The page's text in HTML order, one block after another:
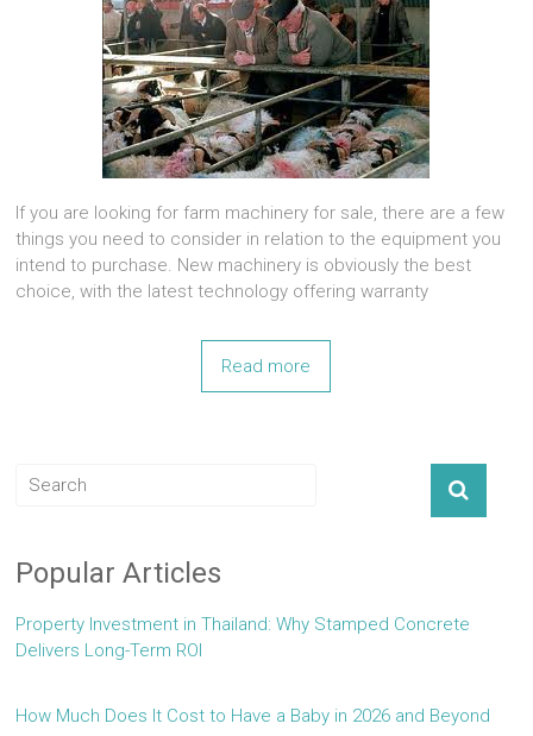
If you are looking for farm machinery for sale, there are a few
things you need to consider in relation to the equipment you
intend to purchase. New machinery is obviously the best
choice, with the latest technology offering warranty
Read more
Popular Articles
Property Investment in Thailand: Why Stamped Concrete
Delivers Long-Term ROI
How Much Does It Cost to Have a Baby in 2026 and Beyond